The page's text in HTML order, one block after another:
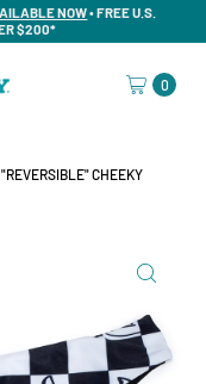
NOW• FREE U.S.
$200*
0
CHEEKY